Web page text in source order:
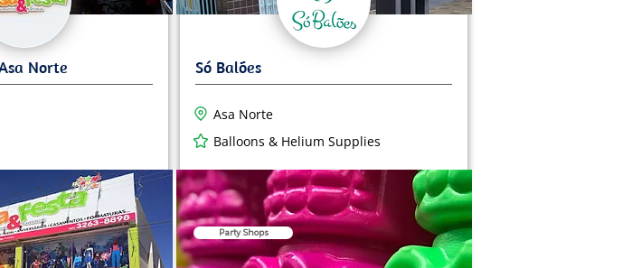
Balloons & Helium Supplies
Asa Norte
Party Shops